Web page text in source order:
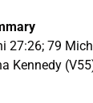
27:26; 79
Kennedy